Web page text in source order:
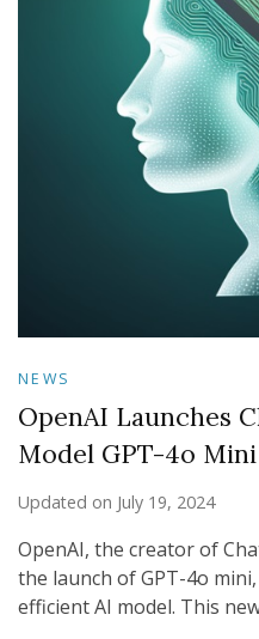
NEWS
OpenAI Launches
Model GPT-4o Mini
Updated on July 19, 2024
OpenAI, the creator of
the launch of GPT-4o
efficient AI model. This